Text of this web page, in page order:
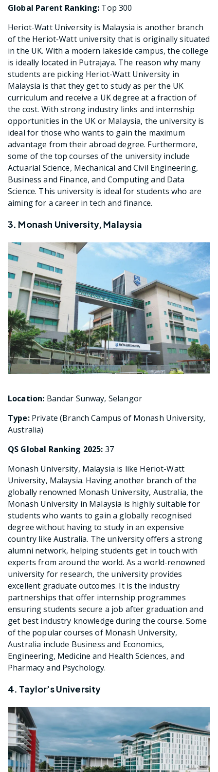
Global Parent Ranking: Top 300
Heriot-Watt University is Malaysia is another branch
of the Heriot-Watt university that is originally situated
in the UK. With a modern lakeside campus, the college
is ideally located in Putrajaya. The reason why many
students are picking Heriot-Watt University in
Malaysia is that they get to study as per the UK
curriculum and receive a UK degree at a fraction of
the cost. With strong industry links and internship
opportunities in the UK or Malaysia, the university is
ideal for those who wants to gain the maximum
advantage from their abroad degree. Furthermore,
some of the top courses of the university include
Actuarial Science, Mechanical and Civil Engineering,
Business and Finance, and Computing and Data
Science. This university is ideal for students who are
aiming for a career in tech and finance.
3. Monash University, Malaysia
Location: Bandar Sunway, Selangor
Type:Private (Branch Campus of Monash University,
Australia)
QS Global Ranking 2025: 37
Monash University, Malaysia is like Heriot-Watt
University, Malaysia. Having another branch of the
globally renowned Monash University, Australia, the
Monash University in Malaysia is highly suitable for
students who wants to gain a globally recognised
degree without having to study in an expensive
country like Australia. The university offers a strong
alumni network, helping students get in touch with
experts from around the world. As a world-renowned
university for research, the university provides
excellent graduate outcomes. It is the industry
partnerships that offer internship programmes
ensuring students secure a job after graduation and
get best industry knowledge during the course. Some
of the popular courses of Monash University,
Australia include Business and Economics,
Engineering, Medicine and Health Sciences, and
Pharmacy and Psychology.
4. Taylor’s University